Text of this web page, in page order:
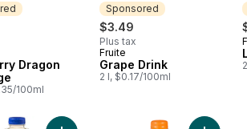
Dragon
100ml
Sponsored
$3.49
Plus tax
Sponsored
Fruite
Grape Drink
2 l, $0.17/100ml